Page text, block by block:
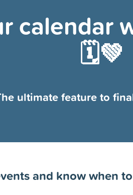
calendar
🗓💚
ultimate feature to
and know when